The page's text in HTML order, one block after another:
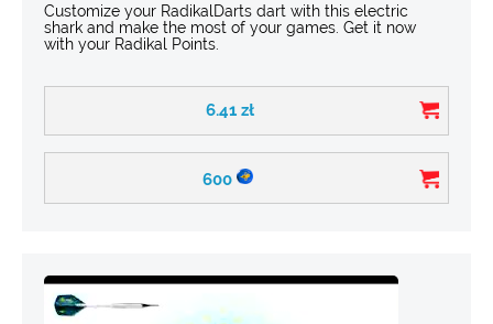
Customize your RadikalDarts dart with this electric
shark and make the most of your games. Get it now
with your Radikal Points.
6.41 zł
600